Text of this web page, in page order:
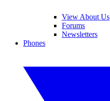
View About Us
Forums
Newsletters
Phones